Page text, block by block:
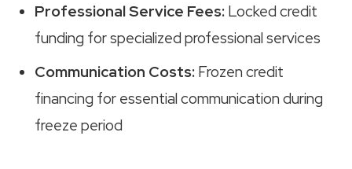
Professional Service Fees: Locked credit
funding for specialized professional services
Communication Costs: Frozen credit
financing for essential communication during
freeze period